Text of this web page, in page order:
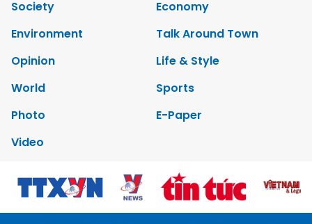
Add:79 Ly Thuong Kiet Street, Ha Noi, Viet Nam. Editor_In_Chief:
Nguyen Minh
Tel: 84-24-39332316 - Fax: 84-24-39332311 - E-mail:
vnnews@vnagency.com.vn
About us Contact us
Privacy & Terms